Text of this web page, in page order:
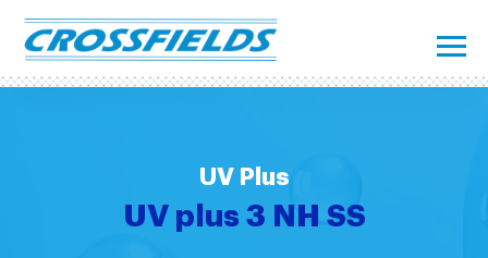
UV Plus
UV plus 3 NH SS